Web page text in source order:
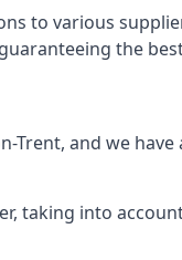
to various
the
Trent, and we
taking into